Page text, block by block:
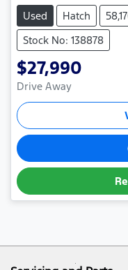
Used Hatch
Stock No: 138878
$27,990
Drive Away